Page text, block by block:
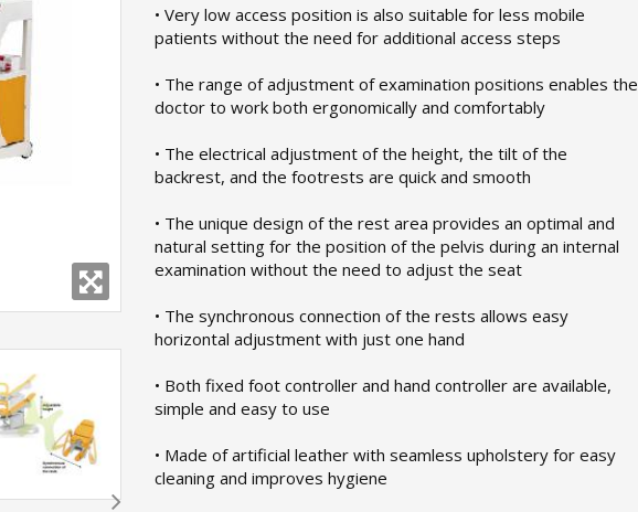
• Very low access position is also suitable for less mobile
patients without the need for additional access steps
• The range of adjustment of examination positions enables the
doctor to work both ergonomically and comfortably
• The electrical adjustment of the height, the tilt of the
backrest, and the footrests are quick and smooth
• The unique design of the rest area provides an optimal and
natural setting for the position of the pelvis during an internal
examination without the need to adjust the seat
• The synchronous connection of the rests allows easy
horizontal adjustment with just one hand
• Both fixed foot controller and hand controller are available,
simple and easy to use
• Made of artificial leather with seamless upholstery for easy
cleaning and improves hygiene